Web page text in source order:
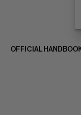
OFFICIAL